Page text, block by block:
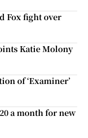
Fox fight over
Katie Molony
of ‘Examiner’
a month for new